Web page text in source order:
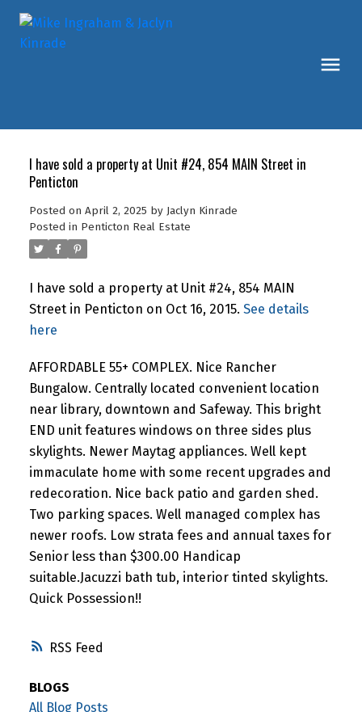
RSS
I have sold a property at Unit #24, 854 MAIN Street in
Penticton
Posted on April 2, 2025 by Jaclyn Kinrade
Posted in Penticton Real Estate
I have sold a property at Unit #24, 854 MAIN
Street in Penticton on Oct 16, 2015. See details
here
AFFORDABLE 55+ COMPLEX. Nice Rancher
Bungalow. Centrally located convenient location
near library, downtown and Safeway. This bright
END unit features windows on three sides plus
skylights. Newer Maytag appliances. Well kept
immaculate home with some recent upgrades and
redecoration. Nice back patio and garden shed.
Two parking spaces. Well managed complex has
newer roofs. Low strata fees and annual taxes for
Senior less than $300.00 Handicap
suitable.Jacuzzi bath tub, interior tinted skylights.
Quick Possession!!
BLOGS
All Blog Posts